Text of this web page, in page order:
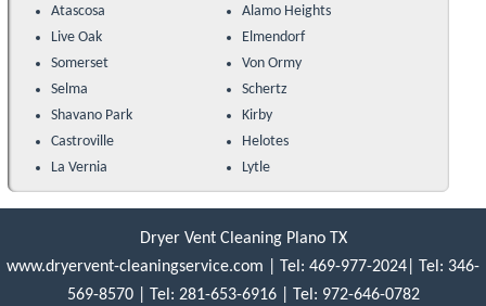
Atascosa
Alamo Heights
Live Oak
Elmendorf
Somerset
Von Ormy
Selma
Schertz
Shavano Park
Kirby
Castroville
Helotes
La Vernia
Lytle
Dryer Vent Cleaning Plano TX
www.dryervent-cleaningservice.com
Tel: 469-977-2024
Tel: 346-
569-8570
Tel: ‪281-653-6916‬
Tel: 972-646-0782